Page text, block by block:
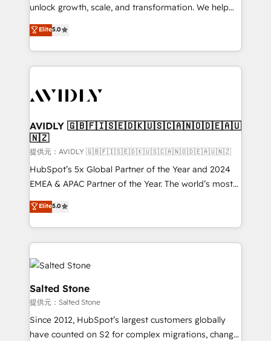
accreditations and deep HIPAA-compliance
expertise. - A team of 250+ experts dedicated to
your resilient growth.
unlock growth, scale, and transformation. We help
companies activate HubSpot’s AI-powered
customer platform and operationalize HubSpot’s
Loop Marketing framework through expert-led
services, smart agents, and purpose-built apps,
results, fast. ⚙️CRM & RevOps: Align all Hubs to your
🎯Demand Gen & ABM: Drive pipeline with inbound,
ABM, AEO, SEO, & paid media. 👩‍💻Web Design:
Build high-performing websites with UX, messaging,
& conversion strategy that drive results. 🤖AI
Strategy: Activate Breeze Agents, configure HubSpot
Integrations: Extend HubSpot with custom
integrations, hosting, & maintenance.
Elite5.0
AVIDLY 🇬🇧🇫🇮🇸🇪🇩🇰🇺🇸🇨🇦🇳🇴🇩🇪🇦🇺
🇳🇿
提供元：AVIDLY 🇬🇧🇫🇮🇸🇪🇩🇰🇺🇸🇨🇦🇳🇴🇩🇪🇦🇺🇳🇿
HubSpot’s 5x Global Partner of the Year and 2024
EMEA & APAC Partner of the Year. The world’s most
experienced and fully accredited HubSpot Solutions
Partner. 🚀 With 2,750+ HubSpot projects delivered
and 370+ specialists across EMEA, APAC and NAM,
we de-risk complex CRM programmes and
accelerate ROI across every HubSpot Hub. 🧭 From
multi-region migrations to AI-powered automation,
we turn complexity into clarity, human at global
scale. 🏆 HubSpot’s CEO called us “the partner of the
future.” Others agree it is proof of trust built through
measurable impact.
Elite5.0
Salted Stone
提供元：Salted Stone
Since 2012, HubSpot’s largest customers globally
have counted on S2 for complex migrations, change